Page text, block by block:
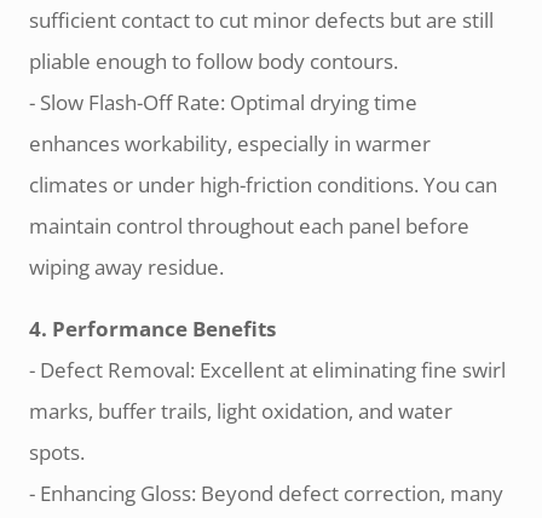
sufficient contact to cut minor defects but are still
pliable enough to follow body contours.
- Slow Flash-Off Rate: Optimal drying time
enhances workability, especially in warmer
climates or under high-friction conditions. You can
maintain control throughout each panel before
wiping away residue.
4. Performance Benefits
- Defect Removal: Excellent at eliminating fine swirl
marks, buffer trails, light oxidation, and water
spots.
- Enhancing Gloss: Beyond defect correction, many